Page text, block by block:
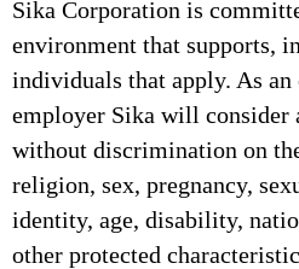
Sika Corporation is
environment that supports,
individuals that apply. As
employer Sika will
without discrimination on
religion, sex, pregnancy,
identity, age, disability,
other protected